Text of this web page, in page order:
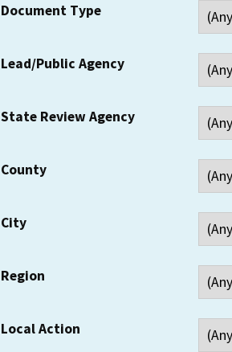
Document Type
Lead/Public Agency
State Review Agency
County
City
Region
Local Action